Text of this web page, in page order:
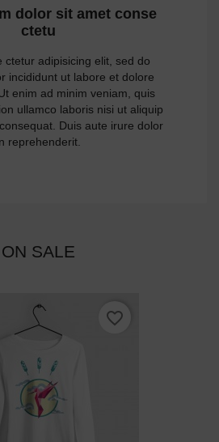
dolor sit amet conse
ctetu
ctetur adipisicing elit, sed do
incididunt ut labore et dolore
enim ad minim veniam, quis
ullamco laboris nisi ut aliquip
Duis aute irure dolor
reprehenderit.
ON SALE
favorite_border